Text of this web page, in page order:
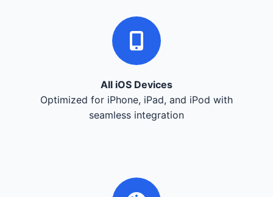
All iOS Devices
Optimized for iPhone, iPad, and iPod with
seamless integration